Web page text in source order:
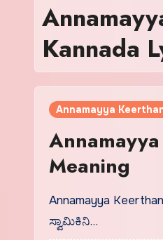
Kannada
Annamayya
Meaning
Annamayya
ಸ್ವಾಮಿಕಿನಿ…